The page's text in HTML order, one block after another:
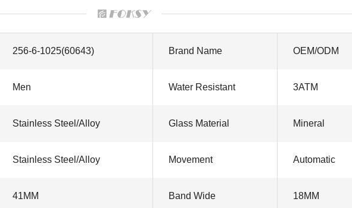
256-6-1025(60643) Brand Name OEM/ODM
Men Water Resistant 3ATM
Stainless Steel/Alloy Glass Material Mineral
Stainless Steel/Alloy Movement Automatic
41MM Band Wide 18MM